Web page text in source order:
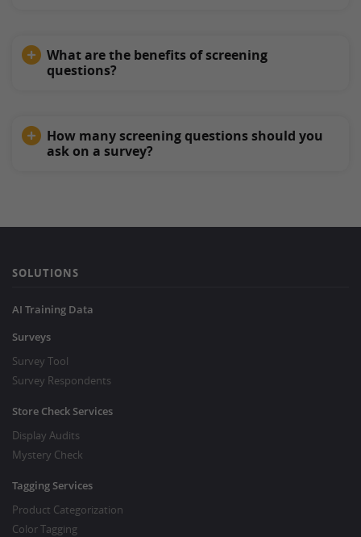
What are the benefits of screening
questions?
How many screening questions should you
ask on a survey?
SOLUTIONS
AI Training Data
Surveys
Survey Tool
Survey Respondents
Store Check Services
Display Audits
Mystery Check
Tagging Services
Product Categorization
Color Tagging